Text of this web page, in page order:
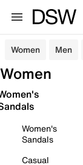
Women Men
Women
Women's
Sandals
Casual